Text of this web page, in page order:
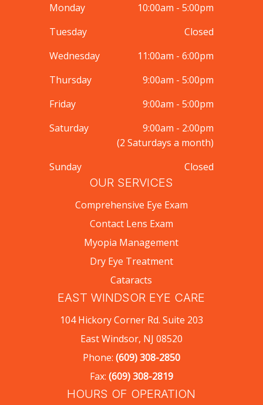
Monday
10:00am - 5:00pm
Tuesday
Closed
Wednesday
11:00am - 6:00pm
Thursday
9:00am - 5:00pm
Friday
9:00am - 5:00pm
Saturday
9:00am - 2:00pm
(2 Saturdays a month)
Sunday
Closed
OUR SERVICES
Comprehensive Eye Exam
Contact Lens Exam
Myopia Management
Dry Eye Treatment
Cataracts
EAST WINDSOR EYE CARE
104 Hickory Corner Rd. Suite 203
East Windsor, NJ 08520
Phone: (609) 308-2850
Fax: (609) 308-2819
HOURS OF OPERATION